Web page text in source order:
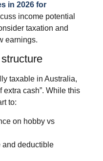
in 2026 for
income potential
taxation and
earnings.
taxable in Australia,
extra cash”. While this
to:
on hobby vs
and deductible